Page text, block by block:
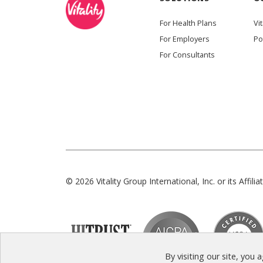
By visiting our site, you
For Health Plans
For Employers
For Consultants
© 2026 Vitality Group International, Inc. or its